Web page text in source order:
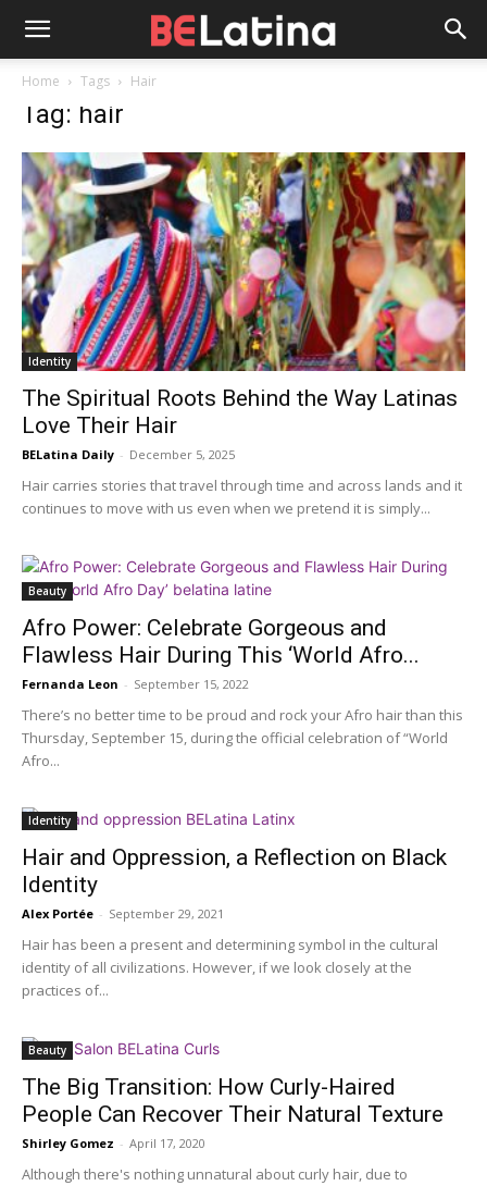
Home Tags Hair
Tag: hair
Identity
The Spiritual Roots Behind the Way Latinas
Love Their Hair
BELatina Daily - December 5, 2025
Hair carries stories that travel through time and across lands and it
continues to move with us even when we pretend it is simply...
Beauty
Afro Power: Celebrate Gorgeous and
Flawless Hair During This ‘World Afro...
Fernanda Leon - September 15, 2022
There’s no better time to be proud and rock your Afro hair than this
Thursday, September 15, during the official celebration of “World
Afro...
Identity
Hair and Oppression, a Reflection on Black
Identity
Alex Portée - September 29, 2021
Hair has been a present and determining symbol in the cultural
identity of all civilizations. However, if we look closely at the
practices of...
Beauty
The Big Transition: How Curly-Haired
People Can Recover Their Natural Texture
Shirley Gomez - April 17, 2020
Although there's nothing unnatural about curly hair, due to